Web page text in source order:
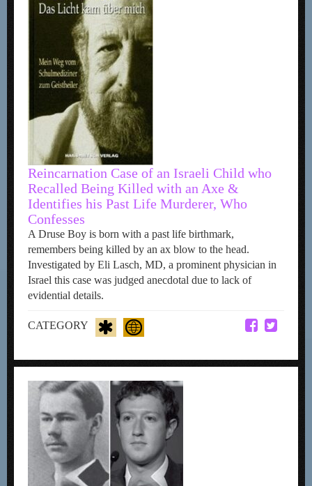
Reincarnation Case of an Israeli Child who
Recalled Being Killed with an Axe &
Identifies his Past Life Murderer, Who
Confesses
A Druse Boy is born with a past life birthmark,
remembers being killed by an ax blow to the head.
Investigated by Eli Lasch, MD, a prominent physician in
Israel this case was judged anecdotal due to lack of
evidential details.
CATEGORY